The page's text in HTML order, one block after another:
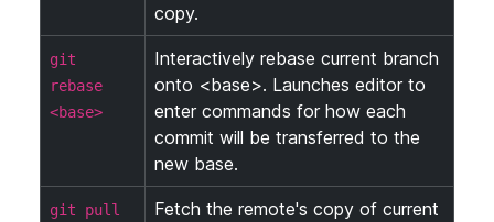
copy.
git
rebase
<base>
Interactively rebase current branch
onto <base>. Launches editor to
enter commands for how each
commit will be transferred to the
new base.
git pull
Fetch the remote's copy of current